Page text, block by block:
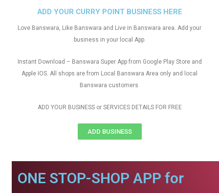
ADD YOUR CURRY POINT BUSINESS HERE
Love Banswara, Like Banswara and Live in Banswara area. Add your
business in your local App.
Instant Download – Banswara Super App from Google Play Store and
Apple IOS. All shops are from Local Banswara Area only and local
Banswara customers
ADD YOUR BUSINESS or SERVICES DETAILS FOR FREE
ADD BUSINESS
ONE STOP-SHOP APP for